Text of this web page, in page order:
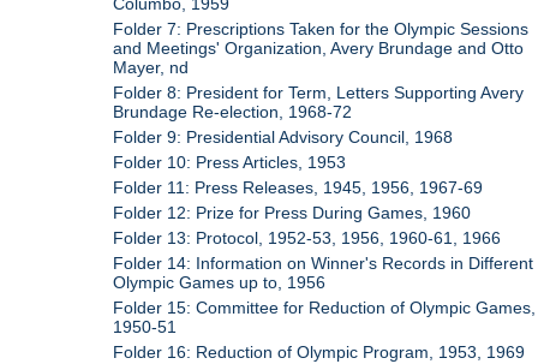
Folder 7: Prescriptions Taken for the Olympic Sessions
and Meetings' Organization, Avery Brundage and Otto
Mayer, nd
Folder 8: President for Term, Letters Supporting Avery
Brundage Re-election, 1968-72
Folder 9: Presidential Advisory Council, 1968
Folder 10: Press Articles, 1953
Folder 11: Press Releases, 1945, 1956, 1967-69
Folder 12: Prize for Press During Games, 1960
Folder 13: Protocol, 1952-53, 1956, 1960-61, 1966
Folder 14: Information on Winner's Records in Different
Olympic Games up to, 1956
Folder 15: Committee for Reduction of Olympic Games,
1950-51
Folder 16: Reduction of Olympic Program, 1953, 1969